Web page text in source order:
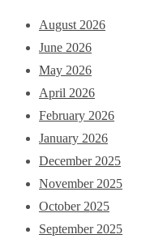
August 2026
June 2026
May 2026
April 2026
February 2026
January 2026
December 2025
November 2025
October 2025
September 2025